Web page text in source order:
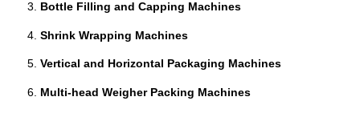
Bottle Filling and Capping Machines
Shrink Wrapping Machines
Vertical and Horizontal Packaging Machines
Multi-head Weigher Packing Machines